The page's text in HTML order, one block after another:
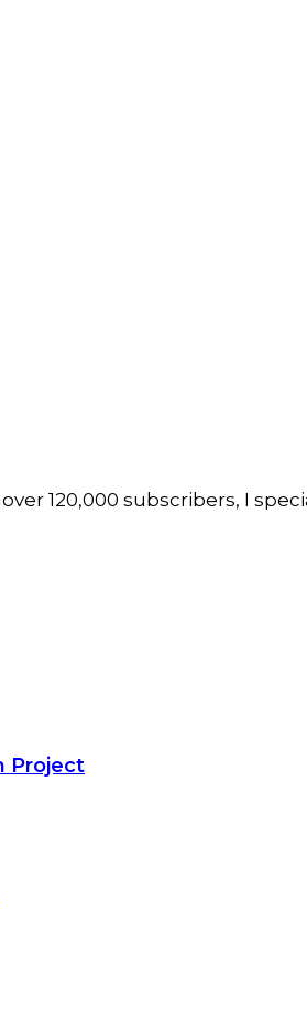
120,000 subscribers, I
Project